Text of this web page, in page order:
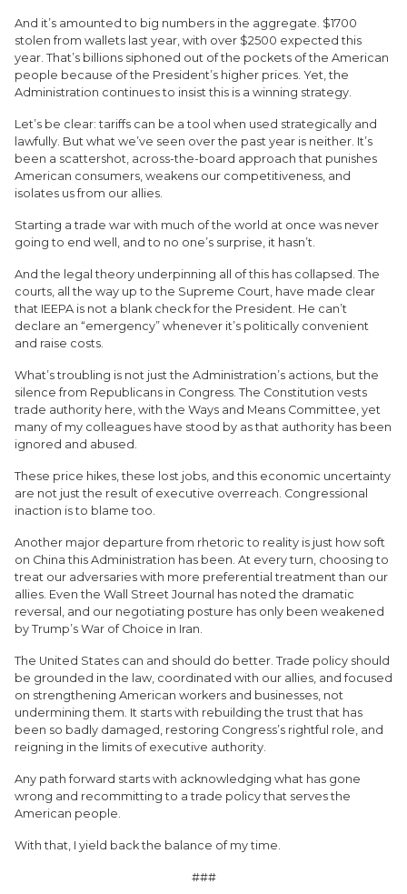
And it’s amounted to big numbers in the aggregate. $1700
stolen from wallets last year, with over $2500 expected this
year. That’s billions siphoned out of the pockets of the American
people because of the President’s higher prices. Yet, the
Administration continues to insist this is a winning strategy.
Let’s be clear: tariffs can be a tool when used strategically and
lawfully. But what we’ve seen over the past year is neither. It’s
been a scattershot, across-the-board approach that punishes
American consumers, weakens our competitiveness, and
isolates us from our allies.
Starting a trade war with much of the world at once was never
going to end well, and to no one’s surprise, it hasn’t.
And the legal theory underpinning all of this has collapsed. The
courts, all the way up to the Supreme Court, have made clear
that IEEPA is not a blank check for the President. He can’t
declare an “emergency” whenever it’s politically convenient
and raise costs.
What’s troubling is not just the Administration’s actions, but the
silence from Republicans in Congress. The Constitution vests
trade authority here, with the Ways and Means Committee, yet
many of my colleagues have stood by as that authority has been
ignored and abused.
These price hikes, these lost jobs, and this economic uncertainty
are not just the result of executive overreach. Congressional
inaction is to blame too.
Another major departure from rhetoric to reality is just how soft
on China this Administration has been. At every turn, choosing to
treat our adversaries with more preferential treatment than our
allies. Even the Wall Street Journal has noted the dramatic
reversal, and our negotiating posture has only been weakened
by Trump’s War of Choice in Iran.
The United States can and should do better. Trade policy should
be grounded in the law, coordinated with our allies, and focused
on strengthening American workers and businesses, not
undermining them. It starts with rebuilding the trust that has
been so badly damaged, restoring Congress’s rightful role, and
reigning in the limits of executive authority.
Any path forward starts with acknowledging what has gone
wrong and recommitting to a trade policy that serves the
American people.
With that, I yield back the balance of my time.
###